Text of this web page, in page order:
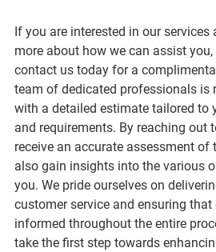
If you are interested in our
more about how we can assist
contact us today for a
team of dedicated professionals is
with a detailed estimate tailored to
and requirements. By reaching out
receive an accurate assessment
also gain insights into the various
you. We pride ourselves on
customer service and ensuring
informed throughout the entire
take the first step towards